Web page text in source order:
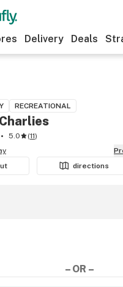
Delivery Deals
RECREATIONAL
5.0 (11)
directions
– OR –